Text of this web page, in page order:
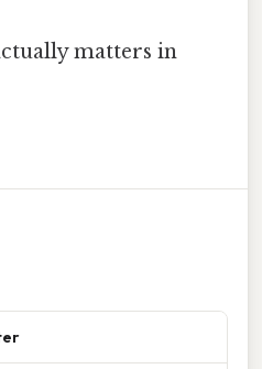
matters in